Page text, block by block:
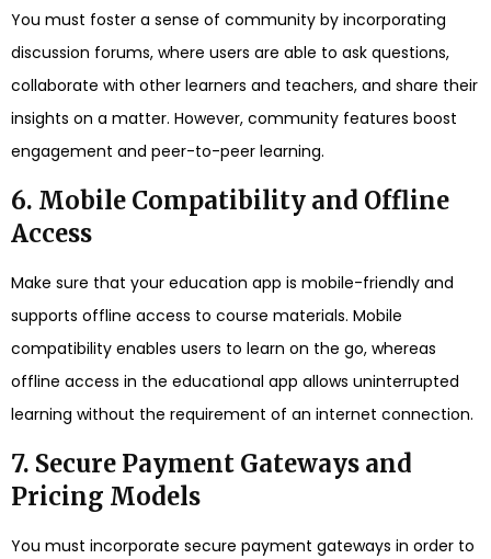
You must foster a sense of community by incorporating
discussion forums, where users are able to ask questions,
collaborate with other learners and teachers, and share their
insights on a matter. However, community features boost
engagement and peer-to-peer learning.
6. Mobile Compatibility and Offline
Access
Make sure that your education app is mobile-friendly and
supports offline access to course materials. Mobile
compatibility enables users to learn on the go, whereas
offline access in the educational app allows uninterrupted
learning without the requirement of an internet connection.
7. Secure Payment Gateways and
Pricing Models
You must incorporate secure payment gateways in order to